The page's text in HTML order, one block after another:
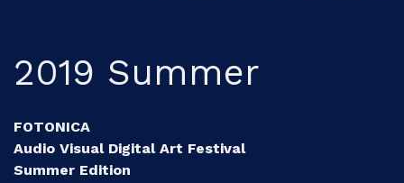
2019 Summer
FOTONICA
Audio Visual Digital Art Festival
Summer Edition